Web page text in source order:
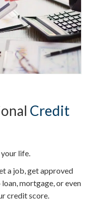
Credit
life.
a job, get approved
mortgage, or even
credit score.